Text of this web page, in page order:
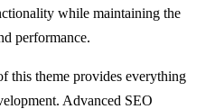
while maintaining the
performance.
this theme provides everything
Advanced SEO